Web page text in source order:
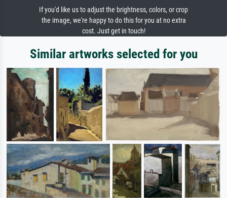
If you'd like us to adjust the brightness, colors, or crop
the image, we're happy to do this for you at no extra
cost. Just get in touch!
Similar artworks selected for you